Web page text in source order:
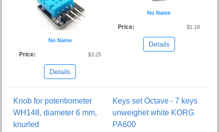
No Name
Price: $3.25
Details
No Name
Price: $1.18
Details
Knob for potentiometer
WH148, diameter 6 mm,
knurled
Keys set Octave - 7 keys
unweighet white KORG
PA600